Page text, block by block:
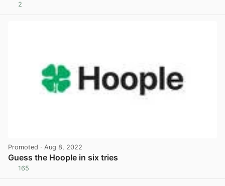
2
Promoted · Aug 8, 2022
Guess the Hoople in six tries
165